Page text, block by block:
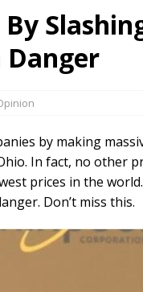
Danger
by making
In fact, no other
prices in the
Don’t miss this.